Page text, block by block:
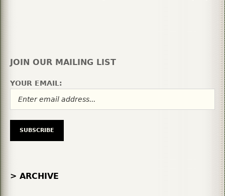
JOIN OUR MAILING LIST
YOUR EMAIL:
> ARCHIVE